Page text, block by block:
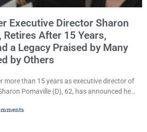
Executive Director Sharon
Retires After 15 Years,
a Legacy Praised by Many
by Others
more than 15 years as executive director of
Pomaville (D), 62, has announced her
reach and securing a permanent